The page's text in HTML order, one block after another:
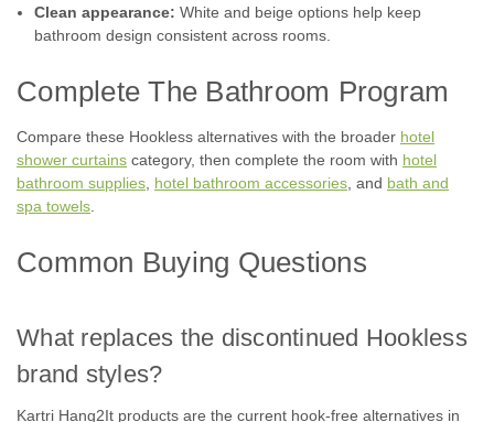
COMPARE
Clean appearance: White and beige options help keep
bathroom design consistent across rooms.
Complete The Bathroom Program
Compare these Hookless alternatives with the broader hotel
shower curtains category, then complete the room with hotel
bathroom supplies, hotel bathroom accessories, and bath and
spa towels.
Common Buying Questions
What replaces the discontinued Hookless
brand styles?
Kartri Hang2It products are the current hook-free alternatives in